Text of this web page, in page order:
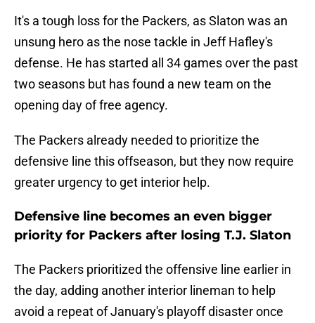
It's a tough loss for the Packers, as Slaton was an
unsung hero as the nose tackle in Jeff Hafley's
defense. He has started all 34 games over the past
two seasons but has found a new team on the
opening day of free agency.
The Packers already needed to prioritize the
defensive line this offseason, but they now require
greater urgency to get interior help.
Defensive line becomes an even bigger
priority for Packers after losing T.J. Slaton
The Packers prioritized the offensive line earlier in
the day, adding another interior lineman to help
avoid a repeat of January's playoff disaster once